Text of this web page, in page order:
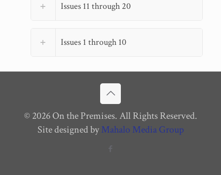
Issues 11 through 20
Issues 1 through 10
© 2026 On the Premises. All Rights Reserved.
Site designed byMahalo Media Group